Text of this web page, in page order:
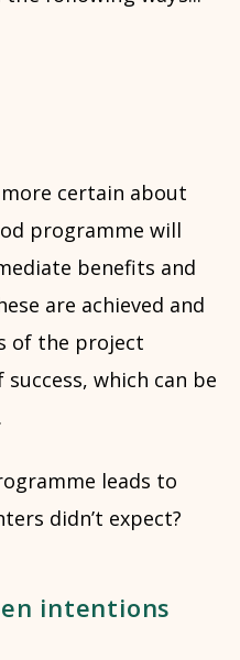
certain about
programme will
benefits and
are achieved and
of the project
which can be
leads to
didn’t expect?
intentions